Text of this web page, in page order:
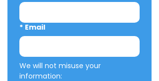
* Email
We will not misuse your